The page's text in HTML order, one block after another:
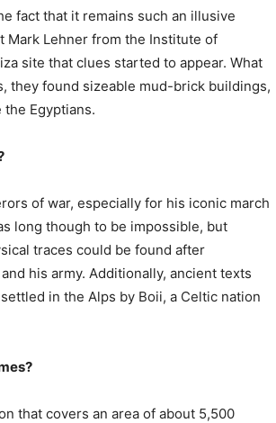
fact that it remains such an illusive
Mark Lehner from the Institute of
site that clues started to appear. What
they found sizeable mud-brick buildings,
Egyptians.
of war, especially for his iconic march
long though to be impossible, but
traces could be found after
his army. Additionally, ancient texts
in the Alps by Boii, a Celtic nation
that covers an area of about 5,500